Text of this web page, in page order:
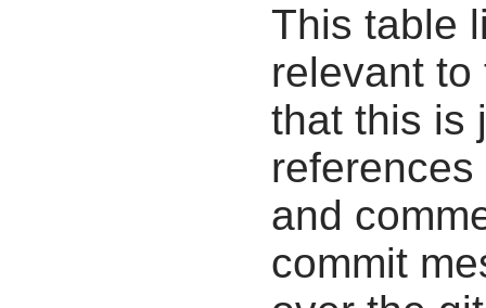
This table
relevant
that this is
and
commit